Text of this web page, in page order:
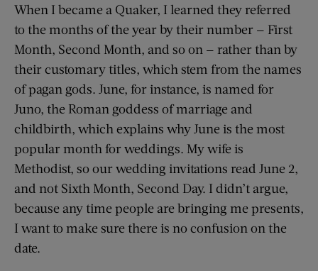
When I became a Quaker, I learned they referred
to the months of the year by their number — First
Month, Second Month, and so on — rather than by
their customary titles, which stem from the names
of pagan gods. June, for instance, is named for
Juno, the Roman goddess of marriage and
childbirth, which explains why June is the most
popular month for weddings. My wife is
Methodist, so our wedding invitations read June 2,
and not Sixth Month, Second Day. I didn’t argue,
because any time people are bringing me presents,
I want to make sure there is no confusion on the
date.